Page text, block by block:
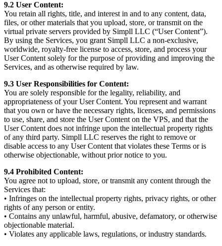
9.2 User Content:
You retain all rights, title, and interest in and to any content, data,
files, or other materials that you upload, store, or transmit on the
virtual private servers provided by Simpll LLC (“User Content”).
By using the Services, you grant Simpll LLC a non-exclusive,
worldwide, royalty-free license to access, store, and process your
User Content solely for the purpose of providing and improving the
Services, and as otherwise required by law.
9.3 User Responsibilities for Content:
You are solely responsible for the legality, reliability, and
appropriateness of your User Content. You represent and warrant
that you own or have the necessary rights, licenses, and permissions
to use, share, and store the User Content on the VPS, and that the
User Content does not infringe upon the intellectual property rights
of any third party. Simpll LLC reserves the right to remove or
disable access to any User Content that violates these Terms or is
otherwise objectionable, without prior notice to you.
9.4 Prohibited Content:
You agree not to upload, store, or transmit any content through the
Services that:
• Infringes on the intellectual property rights, privacy rights, or other
rights of any person or entity.
• Contains any unlawful, harmful, abusive, defamatory, or otherwise
objectionable material.
• Violates any applicable laws, regulations, or industry standards.